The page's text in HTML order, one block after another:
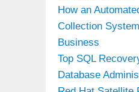
How an
Collection
Business
Top SQL
Database